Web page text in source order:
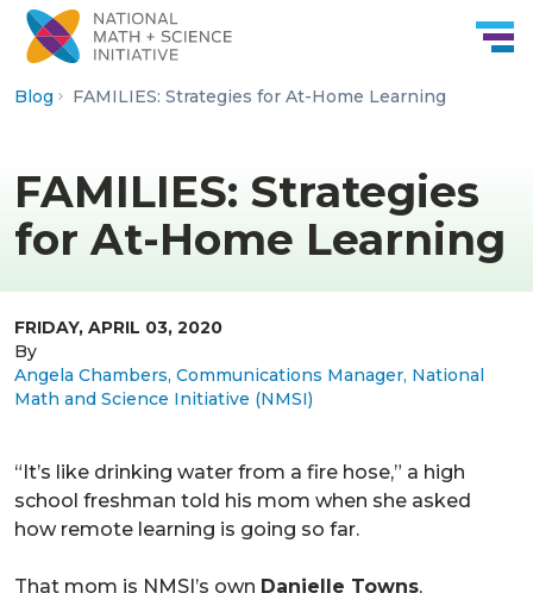
Skip to Content
Blog FAMILIES: Strategies for At-Home Learning
FAMILIES: Strategies
for At-Home Learning
FRIDAY, APRIL 03, 2020
By
Angela Chambers, Communications Manager, National
Math and Science Initiative (NMSI)
“It’s like drinking water from a fire hose,” a high
school freshman told his mom when she asked
how remote learning is going so far.
That mom is NMSI’s own Danielle Towns,